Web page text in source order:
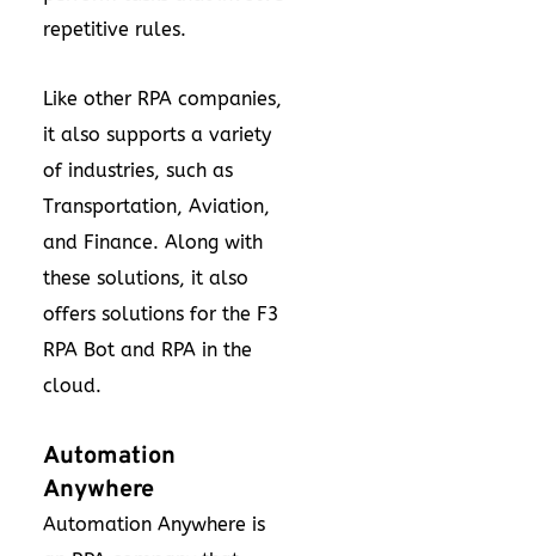
repetitive rules.
Like other RPA companies,
it also supports a variety
of industries, such as
Transportation, Aviation,
and Finance. Along with
these solutions, it also
offers solutions for the F3
RPA Bot and RPA in the
cloud.
Automation
Anywhere
Automation Anywhere is